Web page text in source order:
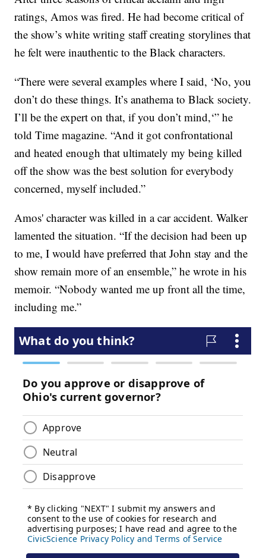
ratings, Amos was fired. He had become critical of
the show’s white writing staff creating storylines that
he felt were inauthentic to the Black characters.
“There were several examples where I said, ‘No, you
don’t do these things. It’s anathema to Black society.
I’ll be the expert on that, if you don’t mind,‘” he
told Time magazine. “And it got confrontational
and heated enough that ultimately my being killed
off the show was the best solution for everybody
concerned, myself included.”
Amos' character was killed in a car accident. Walker
lamented the situation. “If the decision had been up
to me, I would have preferred that John stay and the
show remain more of an ensemble,” he wrote in his
memoir. “Nobody wanted me up front all the time,
including me.”